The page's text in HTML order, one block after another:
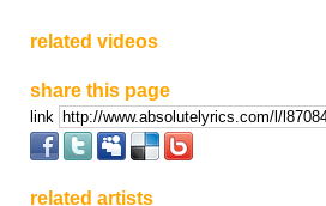
related videos
share this page
link
related artists